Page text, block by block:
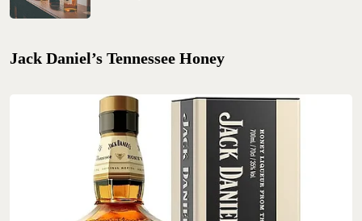
Jack Daniel’s Tennessee Honey